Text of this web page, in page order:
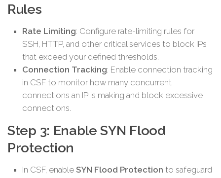
Rules
Rate Limiting: Configure rate-limiting rules for
SSH, HTTP, and other critical services to block IPs
that exceed your defined thresholds.
Connection Tracking: Enable connection tracking
in CSF to monitor how many concurrent
connections an IP is making and block excessive
connections.
Step 3: Enable SYN Flood
Protection
In CSF, enable SYN Flood Protection to safeguard